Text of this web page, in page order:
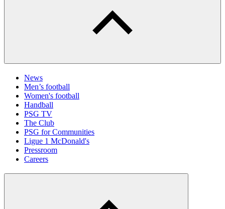
News
Men’s football
Women's football
Handball
PSG TV
The Club
PSG for Communities
Ligue 1 McDonald's
Pressroom
Careers